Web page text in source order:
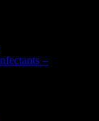
–